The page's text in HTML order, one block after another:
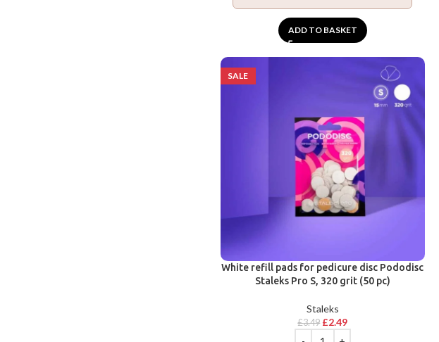
ADD TO BASKET
SALE
White refill pads for pedicure disc Pododisc
Staleks Pro S, 320 grit (50 pc)
Staleks
£3.49 £2.49